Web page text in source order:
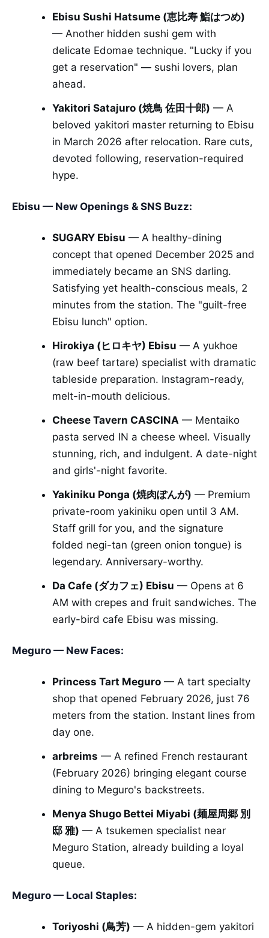
Ebisu Sushi Hatsume (恵比寿 鮨はつめ)
— Another hidden sushi gem with
delicate Edomae technique. "Lucky if you
get a reservation" — sushi lovers, plan
ahead.
Yakitori Satajuro (焼鳥 佐田十郎) — A
beloved yakitori master returning to Ebisu
in March 2026 after relocation. Rare cuts,
devoted following, reservation-required
hype.
Ebisu — New Openings & SNS Buzz:
SUGARY Ebisu — A healthy-dining
concept that opened December 2025 and
immediately became an SNS darling.
Satisfying yet health-conscious meals, 2
minutes from the station. The "guilt-free
Ebisu lunch" option.
Hirokiya (ヒロキヤ) Ebisu — A yukhoe
(raw beef tartare) specialist with dramatic
tableside preparation. Instagram-ready,
melt-in-mouth delicious.
Cheese Tavern CASCINA— Mentaiko
pasta served IN a cheese wheel. Visually
stunning, rich, and indulgent. A date-night
and girls'-night favorite.
Yakiniku Ponga (焼肉ぽんが) — Premium
private-room yakiniku open until 3 AM.
Staff grill for you, and the signature
folded negi-tan (green onion tongue) is
legendary. Anniversary-worthy.
Da Cafe (ダカフェ) Ebisu — Opens at 6
AM with crepes and fruit sandwiches. The
early-bird cafe Ebisu was missing.
Meguro — New Faces:
Princess Tart Meguro— A tart specialty
shop that opened February 2026, just 76
meters from the station. Instant lines from
day one.
arbreims — A refined French restaurant
(February 2026) bringing elegant course
dining to Meguro's backstreets.
Menya Shugo Bettei Miyabi (麺屋周郷 別
邸 雅) — A tsukemen specialist near
Meguro Station, already building a loyal
queue.
Meguro — Local Staples:
Toriyoshi (鳥芳) — A hidden-gem yakitori